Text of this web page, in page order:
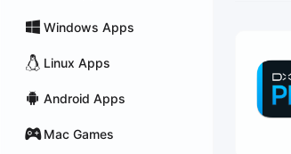
Windows Apps
Linux Apps
Android Apps
Mac Games